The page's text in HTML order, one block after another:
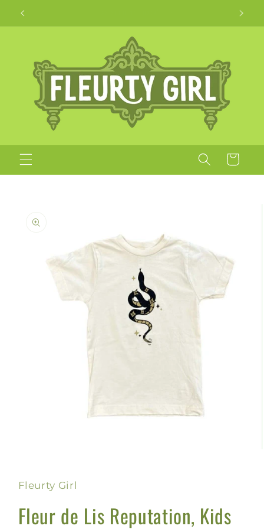
Skip to
content
Cart
information
in
modal
Fleurty Girl
Fleur de Lis Reputation, Kids